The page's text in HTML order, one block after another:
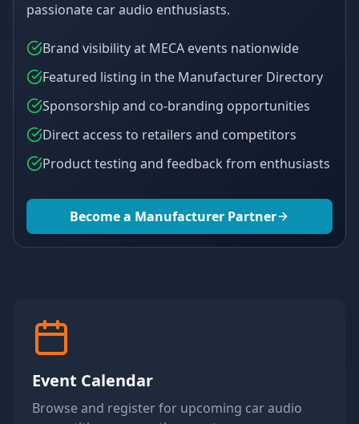
passionate car audio enthusiasts.
Brand visibility at MECA events nationwide
Featured listing in the Manufacturer Directory
Sponsorship and co-branding opportunities
Direct access to retailers and competitors
Product testing and feedback from enthusiasts
Become a Manufacturer Partner
Event Calendar
Browse and register for upcoming car audio